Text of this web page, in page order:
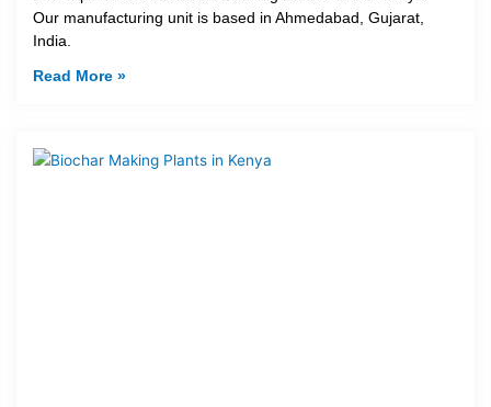
Our manufacturing unit is based in Ahmedabad, Gujarat,
India.
Read More »